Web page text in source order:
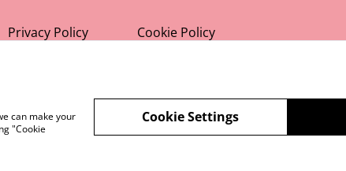
Privacy Policy Cookie Policy
can make your
"Cookie
Cookie Settings